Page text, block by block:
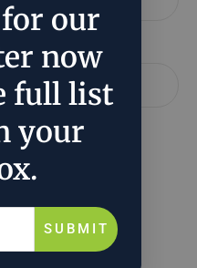
our
now
full list
your
SUBMIT